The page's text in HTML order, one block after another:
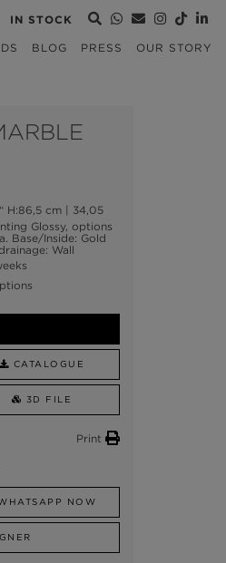
IN STOCK
BLOG PRESS OUR STORY
H:86,5 cm | 34,05
Glossy, options
Base/Inside: Gold
Wall
CATALOGUE
3D FILE
Print
NOW